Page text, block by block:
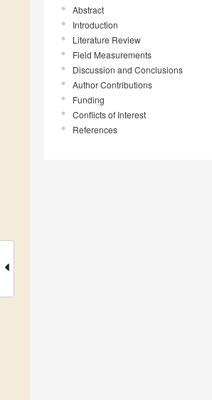
Abstract
Introduction
Literature Review
Field Measurements
Discussion and Conclusions
Author Contributions
Funding
Conflicts of Interest
References